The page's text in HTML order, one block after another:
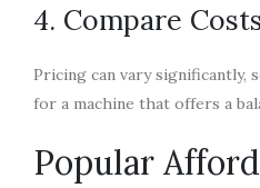
4. Compare
Pricing can vary significantly,
for a machine that offers a
Popular